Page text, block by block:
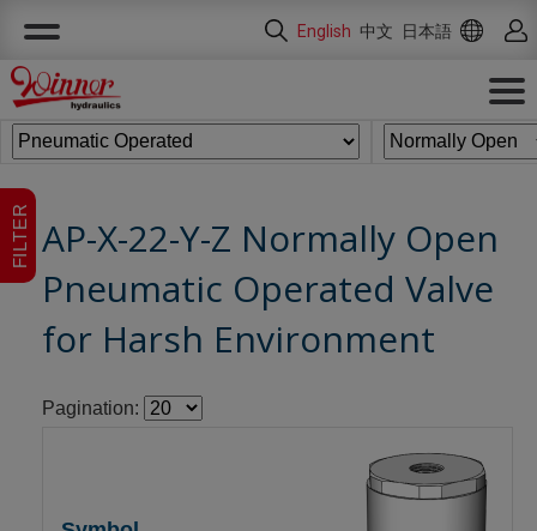
English 中文 日本語
FILTER AP-X-22-Y-Z Normally Open
Pneumatic Operated Valve
for Harsh Environment
Pagination: